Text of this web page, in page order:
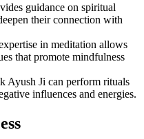
guidance on spiritual
their connection with
in meditation allows
that promote mindfulness
Ayush Ji can perform rituals
influences and energies.